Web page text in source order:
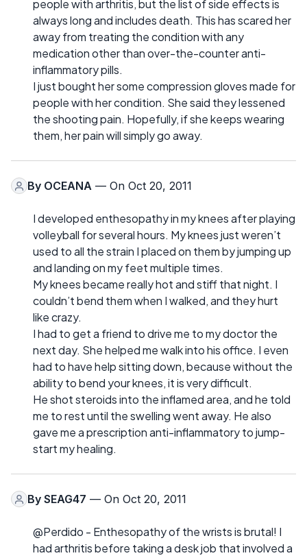
people with arthritis, but the list of side effects is
always long and includes death. This has scared her
away from treating the condition with any
medication other than over-the-counter anti-
inflammatory pills.
I just bought her some compression gloves made for
people with her condition. She said they lessened
the shooting pain. Hopefully, if she keeps wearing
them, her pain will simply go away.
By OCEANA — On Oct 20, 2011
I developed enthesopathy in my knees after playing
volleyball for several hours. My knees just weren’t
used to all the strain I placed on them by jumping up
and landing on my feet multiple times.
My knees became really hot and stiff that night. I
couldn’t bend them when I walked, and they hurt
like crazy.
I had to get a friend to drive me to my doctor the
next day. She helped me walk into his office. I even
had to have help sitting down, because without the
ability to bend your knees, it is very difficult.
He shot steroids into the inflamed area, and he told
me to rest until the swelling went away. He also
gave me a prescription anti-inflammatory to jump-
start my healing.
By SEAG47 — On Oct 20, 2011
@Perdido - Enthesopathy of the wrists is brutal! I
had arthritis before taking a desk job that involved a